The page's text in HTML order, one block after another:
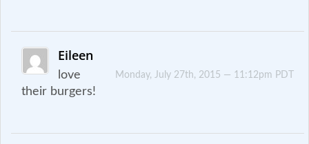
Eileen
Monday, July 27th, 2015 — 11:12pm PDT
love
their burgers!